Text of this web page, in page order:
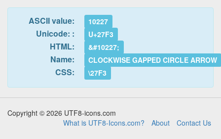
ASCII value: 10227
Unicode: : U+27F3
HTML: &#10227;
Name: CLOCKWISE GAPPED CIRCLE ARROW
CSS: \27F3
Copyright © 2026 UTF8-icons.com
What is UTF8-Icons.com?
About Contact Us